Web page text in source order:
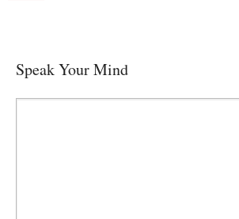
Speak Your Mind